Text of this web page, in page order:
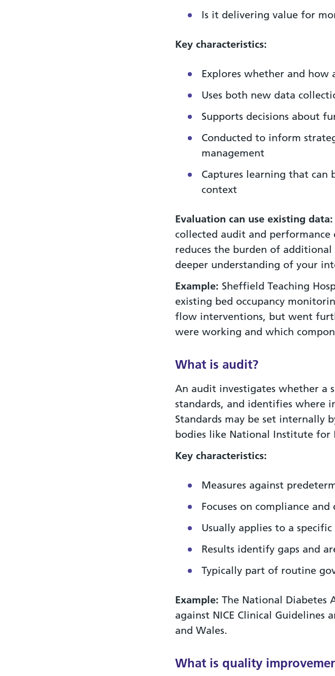
Is it delivering value for
Key characteristics:
Explores whether and
Uses both new data
Supports decisions about
Conducted to inform
management
Captures learning that can
context
Evaluation can use existing data:
collected audit and
reduces the burden of
deeper understanding of your
Example: Sheffield Teaching
existing bed occupancy
flow interventions, but went
were working and which
What is audit?
An audit investigates whether a
standards, and identifies where
Standards may be set internally
bodies like National Institute for
Key characteristics:
Measures against
Focuses on compliance
Usually applies to a
Results identify gaps and
Typically part of routine
Example: The National Diabetes
against NICE Clinical Guidelines
and Wales.
What is quality